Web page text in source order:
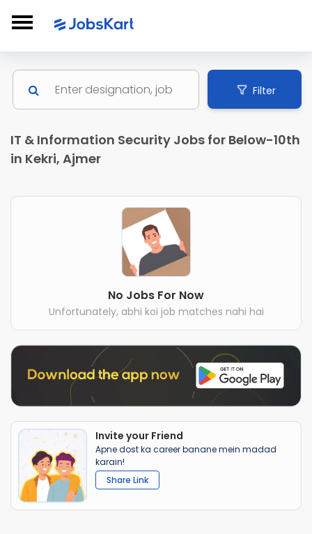
Filter
IT & Information Security Jobs for Below-10th
in Kekri, Ajmer
No Jobs For Now
Unfortunately, abhi koi job matches nahi hai
Invite your Friend
Apne dost ka career banane mein madad
karain!
Share Link